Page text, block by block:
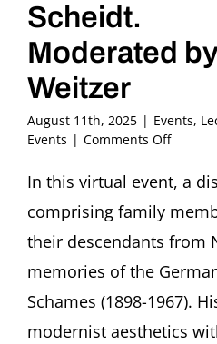
Scheidt.
Moderated
Weitzer
August 11th, 2025 | Events,
Events | Comments Offon
1967):
Family
and
Friends
with
Natalie
In this virtual event, a
comprising family
their descendants from
memories of the
Schames (1898-1967).
modernist aesthetics